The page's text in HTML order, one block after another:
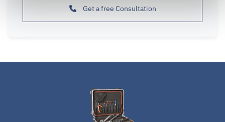
Get a free Consultation